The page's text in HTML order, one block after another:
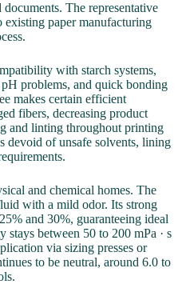
The representative
paper manufacturing
with starch systems,
problems, and quick bonding
makes certain efficient
fibers, decreasing product
and linting throughout printing
devoid of unsafe solvents, lining
and chemical homes. The
with a mild odor. Its strong
and 30%, guaranteeing ideal
between 50 to 200 mPa · s
via sizing presses or
to be neutral, around 6.0 to